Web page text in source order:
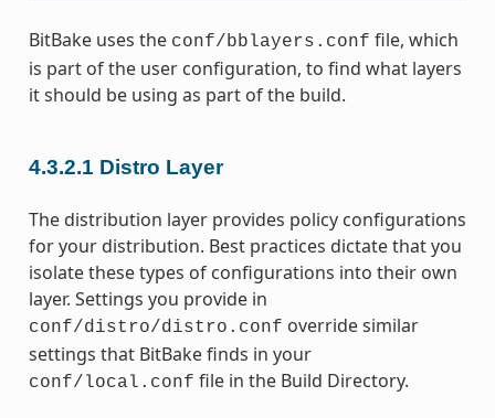
BitBake uses the conf/bblayers.conf file, which
is part of the user configuration, to find what layers
it should be using as part of the build.
4.3.2.1 Distro Layer
The distribution layer provides policy configurations
for your distribution. Best practices dictate that you
isolate these types of configurations into their own
layer. Settings you provide in
conf/distro/distro.conf override similar
settings that BitBake finds in your
conf/local.conf file in the Build Directory.